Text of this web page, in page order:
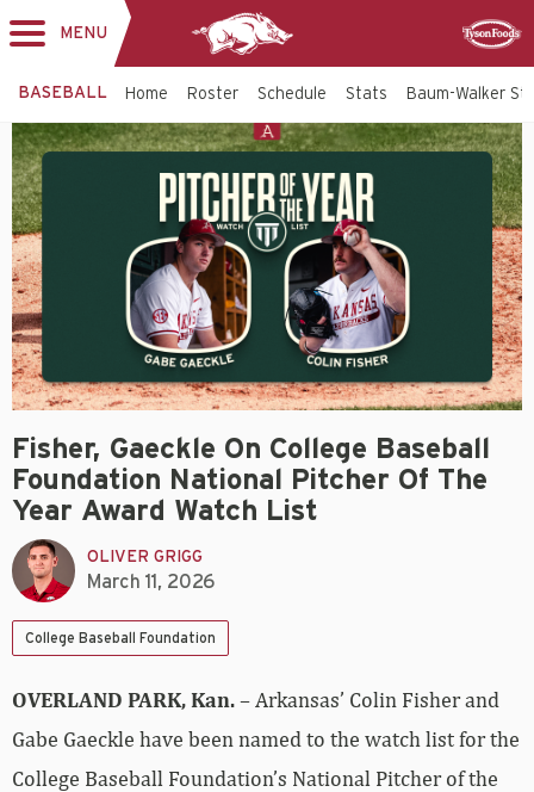
MENU
BASEBALL Home Roster Schedule Stats Baum-Walker
Fisher, Gaeckle On College Baseball
Foundation National Pitcher Of The
Year Award Watch List
OLIVER GRIGG
March 11, 2026
College Baseball Foundation
OVERLAND PARK, Kan.– Arkansas’ Colin Fisher and
Gabe Gaeckle have been named to the watch list for the
College Baseball Foundation’s National Pitcher of the